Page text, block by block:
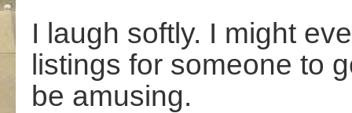
I laugh softly. I might
listings for someone to
be amusing.